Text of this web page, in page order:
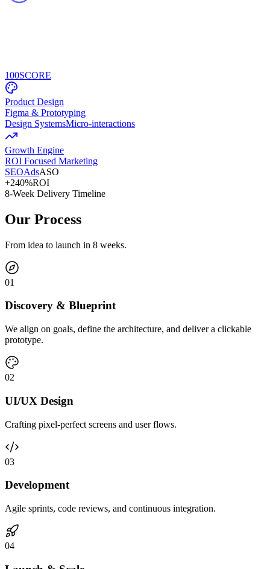
100SCORE
Product Design
Figma & Prototyping
Design SystemsMicro-interactions
Growth Engine
ROI Focused Marketing
SEOAdsASO
+240%ROI
8-Week Delivery Timeline
Our Process
From idea to launch in 8 weeks.
01
Discovery & Blueprint
We align on goals, define the architecture, and deliver a clickable
prototype.
02
UI/UX Design
Crafting pixel-perfect screens and user flows.
03
Development
Agile sprints, code reviews, and continuous integration.
04